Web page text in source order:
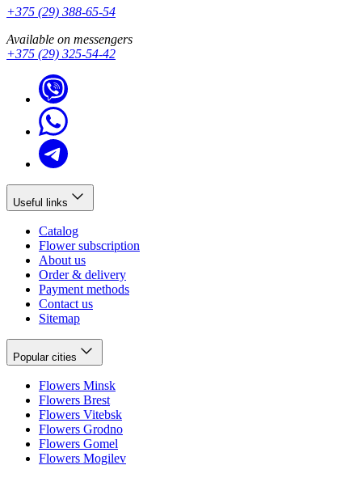
+375 (29) 388-65-54
Available on messengers
+375 (29) 325-54-42
Useful links
Catalog
Flower subscription
About us
Order & delivery
Payment methods
Contact us
Sitemap
Popular cities
Flowers Minsk
Flowers Brest
Flowers Vitebsk
Flowers Grodno
Flowers Gomel
Flowers Mogilev